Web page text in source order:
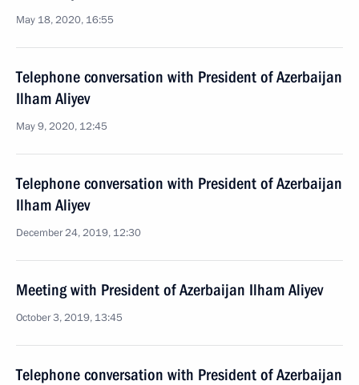
May 18, 2020, 16:55
Telephone conversation with President of Azerbaijan
Ilham Aliyev
May 9, 2020, 12:45
Telephone conversation with President of Azerbaijan
Ilham Aliyev
December 24, 2019, 12:30
Meeting with President of Azerbaijan Ilham Aliyev
October 3, 2019, 13:45
Telephone conversation with President of Azerbaijan